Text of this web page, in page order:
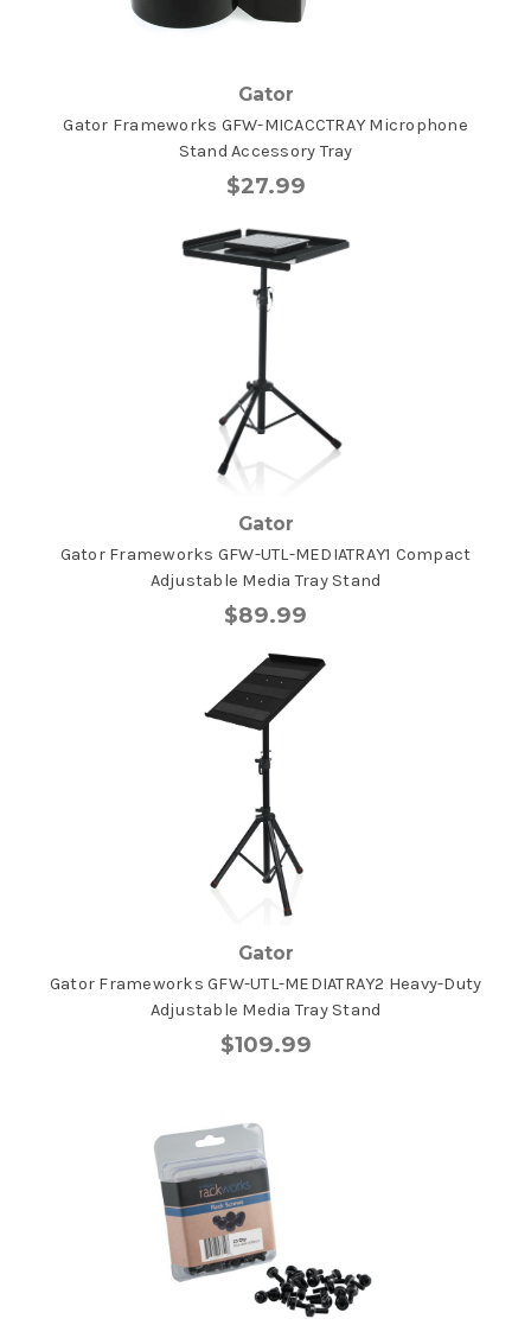
Gator
Gator Frameworks GFW-MICACCTRAY Microphone
Stand Accessory Tray
$27.99
Gator
Gator Frameworks GFW-UTL-MEDIATRAY1 Compact
Adjustable Media Tray Stand
$89.99
Gator
Gator Frameworks GFW-UTL-MEDIATRAY2 Heavy-Duty
Adjustable Media Tray Stand
$109.99